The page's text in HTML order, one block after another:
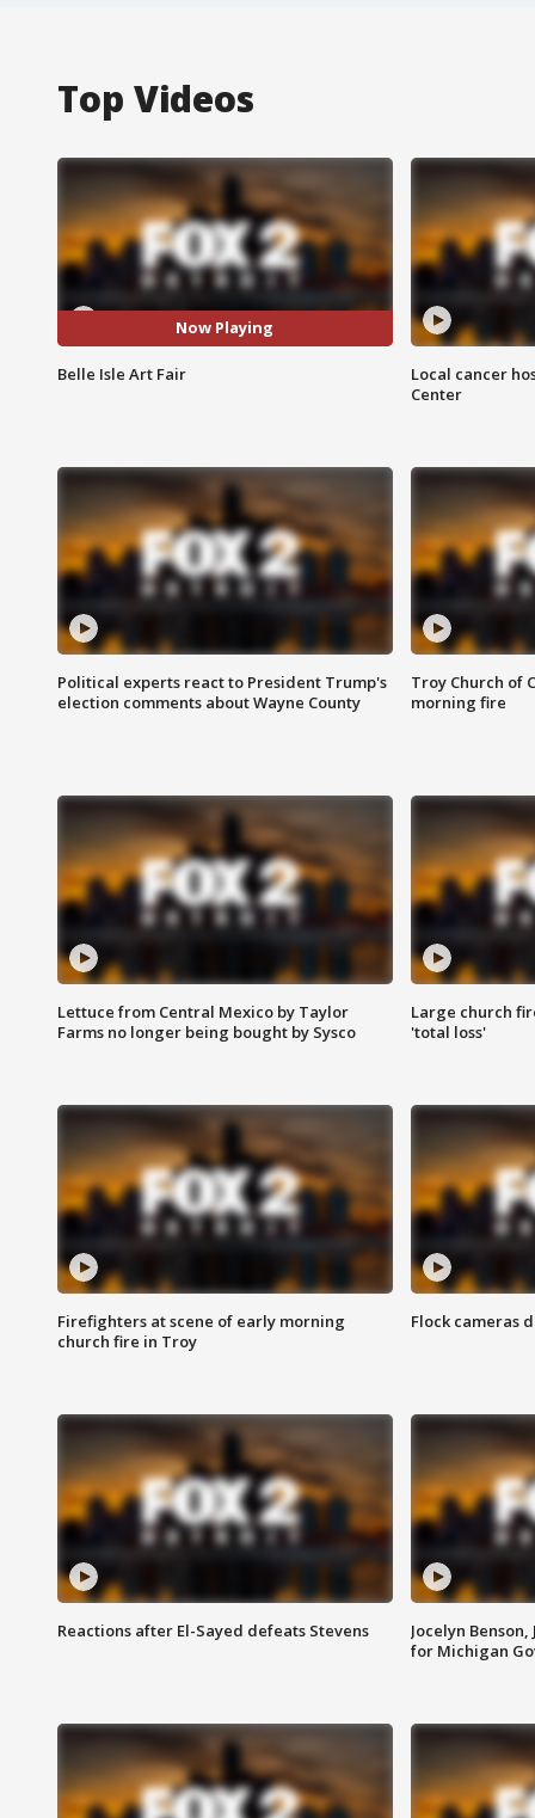
Top Videos
Now Playing
Belle Isle Art Fair
Local cancer
Center
Political experts react to President Trump's
election comments about Wayne County
Troy Church of
morning fire
Lettuce from Central Mexico by Taylor
Farms no longer being bought by Sysco
Large church
'total loss'
Firefighters at scene of early morning
church fire in Troy
Flock cameras
Reactions after El-Sayed defeats Stevens
Jocelyn
for Michigan